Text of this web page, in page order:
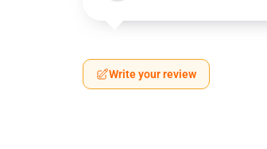
Write your review